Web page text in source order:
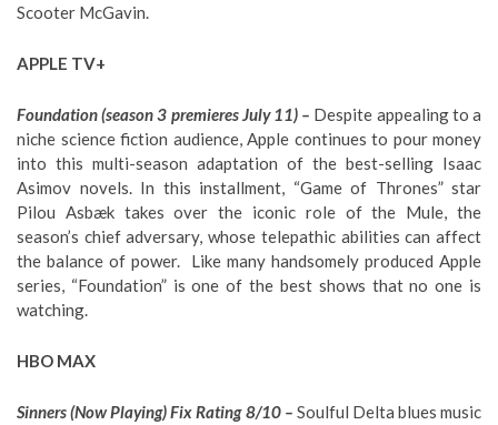
Scooter McGavin.
APPLE TV+
Foundation (season 3 premieres July 11) – Despite appealing to a
niche science fiction audience, Apple continues to pour money
into this multi-season adaptation of the best-selling Isaac
Asimov novels. In this installment, “Game of Thrones” star
Pilou Asbæk takes over the iconic role of the Mule, the
season’s chief adversary, whose telepathic abilities can affect
the balance of power. Like many handsomely produced Apple
series, “Foundation” is one of the best shows that no one is
watching.
HBO MAX
Sinners (Now Playing) Fix Rating 8/10 – Soulful Delta blues music